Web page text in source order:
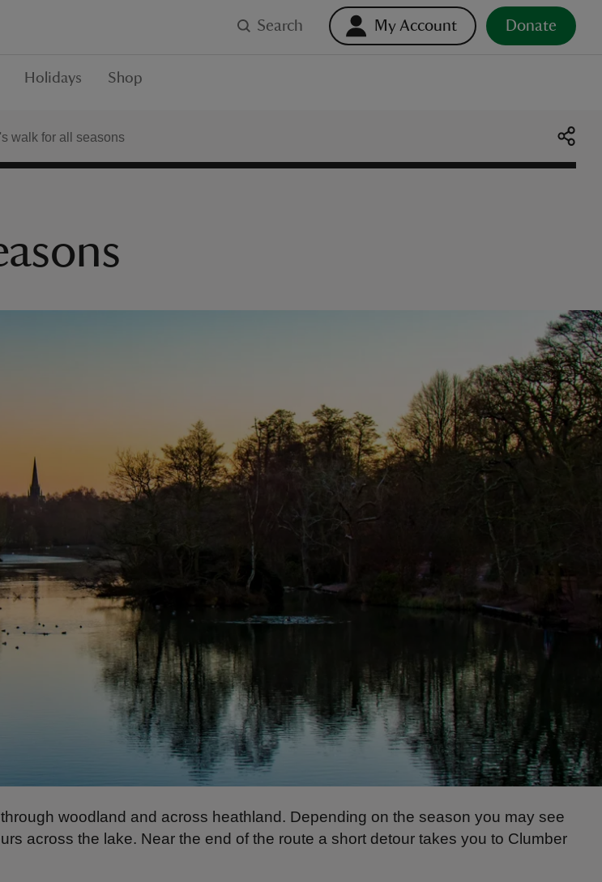
Search My Account Donate
Holidays Shop
walk for all seasons
woodland and across heathland. Depending on the season you may see
across the lake. Near the end of the route a short detour takes you to Clumber